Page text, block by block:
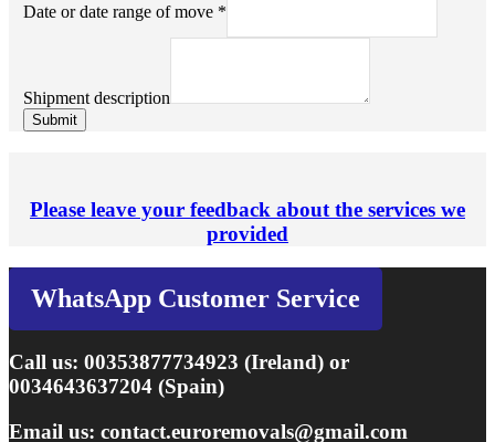
Date or date range of move *
Shipment description
Submit
Please leave your feedback about the services we
provided
WhatsApp Customer Service
Call us: 00353877734923 (Ireland) or
0034643637204 (Spain)
Email us: contact.euroremovals@gmail.com